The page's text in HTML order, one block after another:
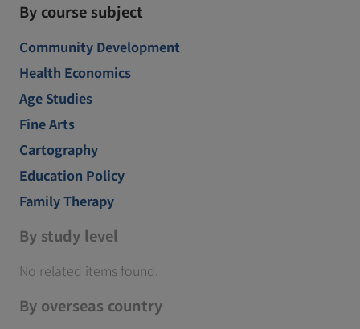
By course subject
Community Development
Health Economics
Age Studies
Fine Arts
Cartography
Education Policy
Family Therapy
By study level
No related items found.
By overseas country